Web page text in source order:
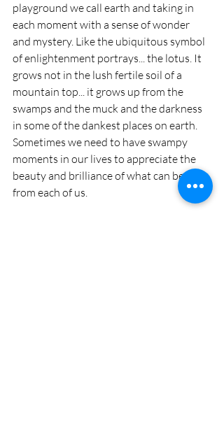
playground we call earth and taking in
each moment with a sense of wonder
and mystery. Like the ubiquitous symbol
of enlightenment portrays... the lotus. It
grows not in the lush fertile soil of a
mountain top... it grows up from the
swamps and the muck and the darkness
in some of the dankest places on earth.
Sometimes we need to have swampy
moments in our lives to appreciate the
beauty and brilliance of what can be born
from each of us.